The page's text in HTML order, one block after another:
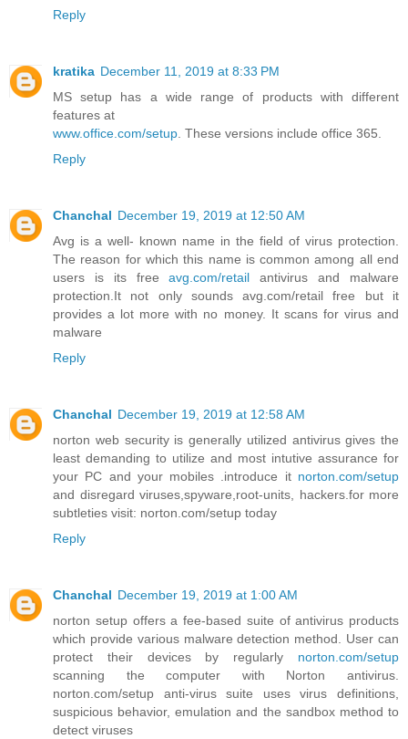
Reply
kratika December 11, 2019 at 8:33 PM
MS setup has a wide range of products with different
features at
www.office.com/setup. These versions include office 365.
Reply
Chanchal December 19, 2019 at 12:50 AM
Avg is a well- known name in the field of virus protection.
The reason for which this name is common among all end
users is its freeavg.com/retail antivirus and malware
protection.It not only sounds avg.com/retail free but it
provides a lot more with no money. It scans for virus and
malware
Reply
Chanchal December 19, 2019 at 12:58 AM
norton web security is generally utilized antivirus gives the
least demanding to utilize and most intutive assurance for
your PC and your mobiles .introduce it norton.com/setup
and disregard viruses,spyware,root-units, hackers.for more
subtleties visit: norton.com/setup today
Reply
Chanchal December 19, 2019 at 1:00 AM
norton setup offers a fee-based suite of antivirus products
which provide various malware detection method. User can
protect their devices by regularly norton.com/setup
scanning the computer with Norton antivirus.
norton.com/setup anti-virus suite uses virus definitions,
suspicious behavior, emulation and the sandbox method to
detect viruses